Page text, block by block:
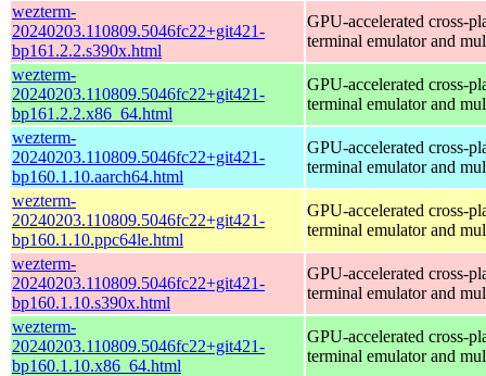
wezterm-
20240203.110809.5046fc22+git421-
bp161.2.2.s390x.html
GPU-accelerated cross-
terminal emulator and
wezterm-
20240203.110809.5046fc22+git421-
bp161.2.2.x86_64.html
GPU-accelerated cross-
terminal emulator and
wezterm-
20240203.110809.5046fc22+git421-
bp160.1.10.aarch64.html
GPU-accelerated cross-
terminal emulator and
wezterm-
20240203.110809.5046fc22+git421-
bp160.1.10.ppc64le.html
GPU-accelerated cross-
terminal emulator and
wezterm-
20240203.110809.5046fc22+git421-
bp160.1.10.s390x.html
GPU-accelerated cross-
terminal emulator and
wezterm-
20240203.110809.5046fc22+git421-
bp160.1.10.x86_64.html
GPU-accelerated cross-
terminal emulator and